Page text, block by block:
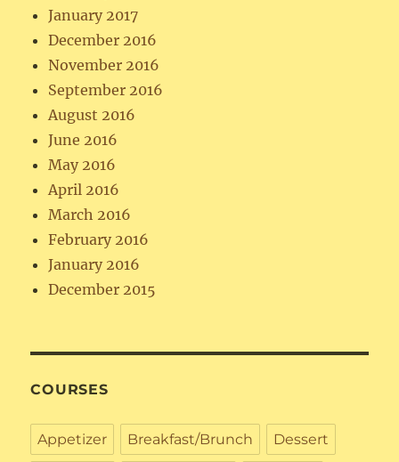
January 2017
December 2016
November 2016
September 2016
August 2016
June 2016
May 2016
April 2016
March 2016
February 2016
January 2016
December 2015
COURSES
Appetizer Breakfast/Brunch Dessert